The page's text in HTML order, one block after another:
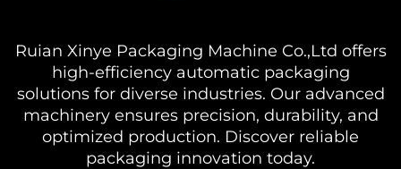
Ruian Xinye Packaging Machine Co.,Ltd offers
high-efficiency automatic packaging
solutions for diverse industries. Our advanced
machinery ensures precision, durability, and
optimized production. Discover reliable
packaging innovation today.